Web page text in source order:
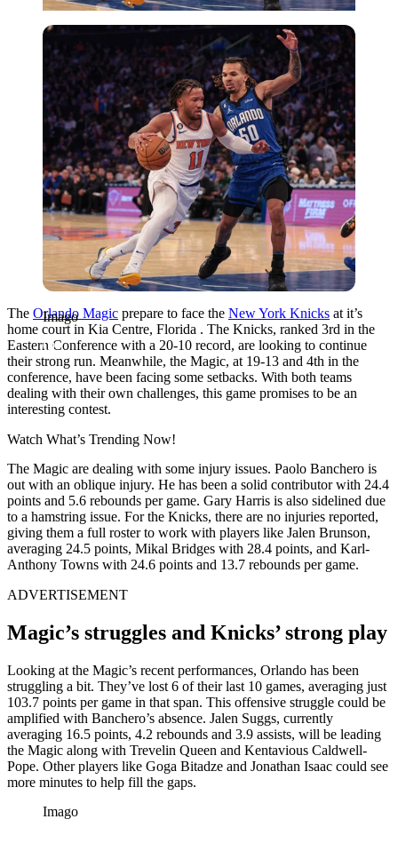
Imago
Imago
The Orlando Magic prepare to face the New York Knicks at it’s
home court in Kia Centre, Florida . The Knicks, ranked 3rd in the
Eastern Conference with a 20-10 record, are looking to continue
their strong run. Meanwhile, the Magic, at 19-13 and 4th in the
conference, have been facing some setbacks. With both teams
dealing with their own challenges, this game promises to be an
interesting contest.
Watch What’s Trending Now!
The Magic are dealing with some injury issues. Paolo Banchero is
out with an oblique injury. He has been a solid contributor with 24.4
points and 5.6 rebounds per game. Gary Harris is also sidelined due
to a hamstring issue. For the Knicks, there are no injuries reported,
giving them a full roster to work with players like Jalen Brunson,
averaging 24.5 points, Mikal Bridges with 28.4 points, and Karl-
Anthony Towns with 24.6 points and 13.7 rebounds per game.
ADVERTISEMENT
Magic’s struggles and Knicks’ strong play
Looking at the Magic’s recent performances, Orlando has been
struggling a bit. They’ve lost 6 of their last 10 games, averaging just
103.7 points per game in that span. This offensive struggle could be
amplified with Banchero’s absence. Jalen Suggs, currently
averaging 16.5 points, 4.2 rebounds and 3.9 assists, will be leading
the Magic along with Trevelin Queen and Kentavious Caldwell-
Pope. Other players like Goga Bitadze and Jonathan Isaac could see
more minutes to help fill the gaps.
Imago